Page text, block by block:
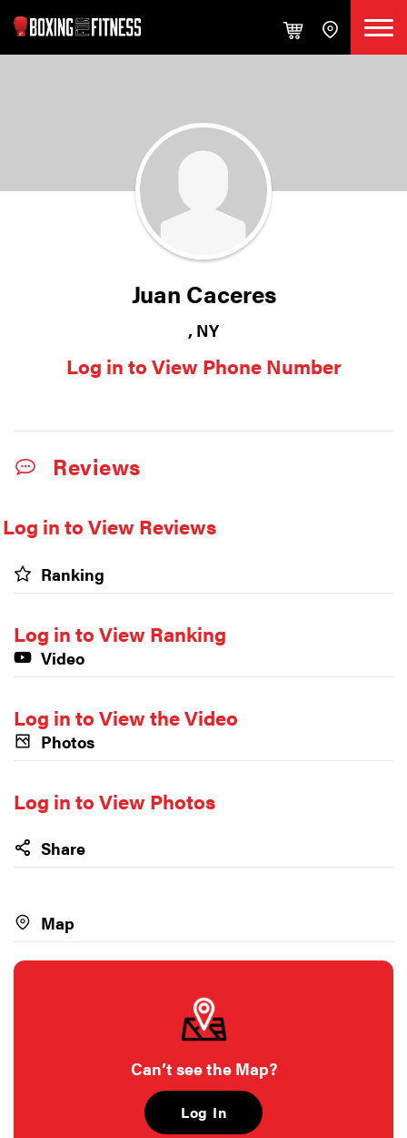
Juan Caceres
, NY
Log in to View Phone Number
Reviews
Log in to View Reviews
Ranking
Log in to View Ranking
Video
Log in to View the Video
Photos
Log in to View Photos
Share
Map
Can’t see the Map?
Log In